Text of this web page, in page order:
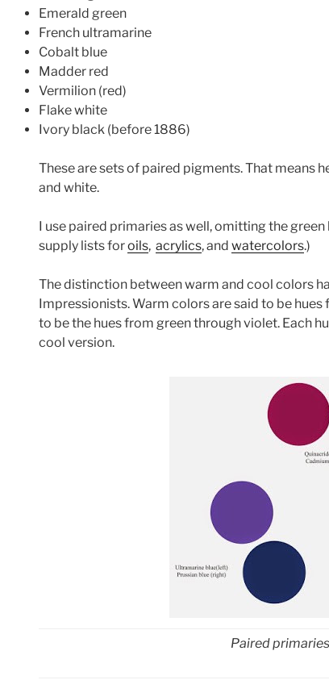
Emerald green
French ultramarine
Cobalt blue
Madder red
Vermilion (red)
Flake white
Ivory black (before 1886)
These are sets of paired pigments. That means
and white.
I use paired primaries as well, omitting the
supply lists foroils, acrylics, and watercolors.)
The distinction between warm and cool colors
Impressionists. Warm colors are said to be
to be the hues from green through violet. Each
cool version.
Paired